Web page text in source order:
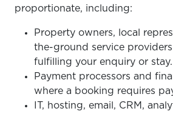
proportionate, including:
Property owners, local
the-ground service
fulfilling your enquiry or stay.
Payment processors and
where a booking requires
IT, hosting, email, CRM,